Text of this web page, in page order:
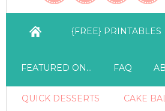
{FREE} PRINTABLES
FEATURED ON… FAQ
QUICK DESSERTS CAKE